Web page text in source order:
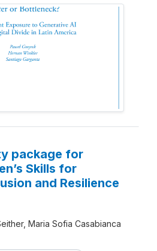
package for
Skills for
and Resilience
Maria Sofia Casabianca